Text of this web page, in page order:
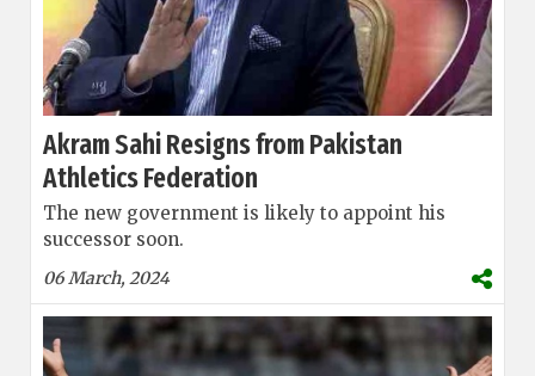
Akram Sahi Resigns from Pakistan
Athletics Federation
The new government is likely to appoint his
successor soon.
06 March, 2024